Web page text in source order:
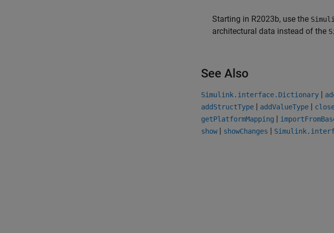
Starting in R2023b, use the
architectural data instead of the
See Also
Simulink.interface.Dictionary |
addStructType | addValueType |
getPlatformMapping |
show| showChanges |